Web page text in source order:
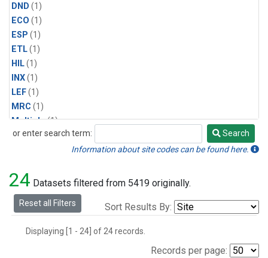
DND (1)
ECO (1)
ESP (1)
ETL(1)
HIL(1)
INX(1)
LEF(1)
MRC (1)
Multiple(1)
NHA(1)
PFA (1)
RTA(1)
SCA(1)
TGC(1)
or enter search term:
Search
Search
Information about site codes can be found here.
24 Datasets filtered from 5419 originally.
Reset all Filters Sort Results By:
Displaying [1 - 24] of 24 records.
Records per page: